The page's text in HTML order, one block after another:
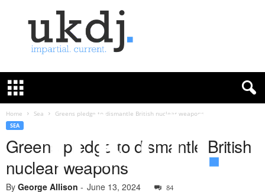
K
e
Home Sea Greens pledge to dismantle British nuclear weapons
SEA
Greens pledge to dismantle British
nuclear weapons
By George Allison - June 13, 2024 84